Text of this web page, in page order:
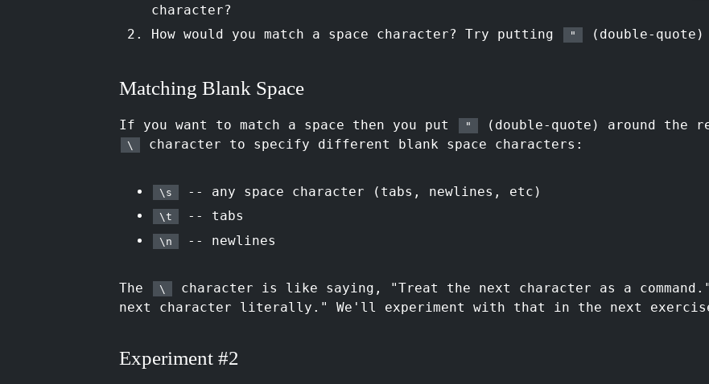
character?
How would you match a space character? Try putting
" (double-quote)
Matching Blank Space
If you want to match a space then you put " (double-quote) around the
\ character to specify different blank space characters:
\s -- any space character (tabs, newlines, etc)
\t -- tabs
\n -- newlines
The \ character is like saying, "Treat the next character as a
next character literally." We'll experiment with that in the next
Experiment #2